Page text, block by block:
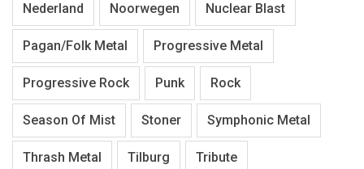
Nederland Noorwegen Nuclear Blast
Pagan/Folk Metal Progressive Metal
Progressive Rock Punk Rock
Season Of Mist Stoner Symphonic Metal
Thrash Metal Tilburg Tribute